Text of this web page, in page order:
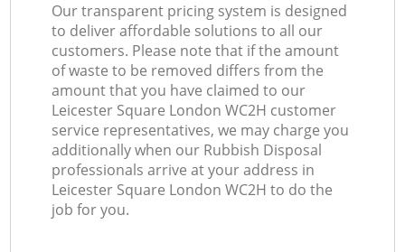
Our transparent pricing system is designed
to deliver affordable solutions to all our
customers. Please note that if the amount
of waste to be removed differs from the
amount that you have claimed to our
Leicester Square London WC2H customer
service representatives, we may charge you
additionally when our Rubbish Disposal
professionals arrive at your address in
Leicester Square London WC2H to do the
job for you.